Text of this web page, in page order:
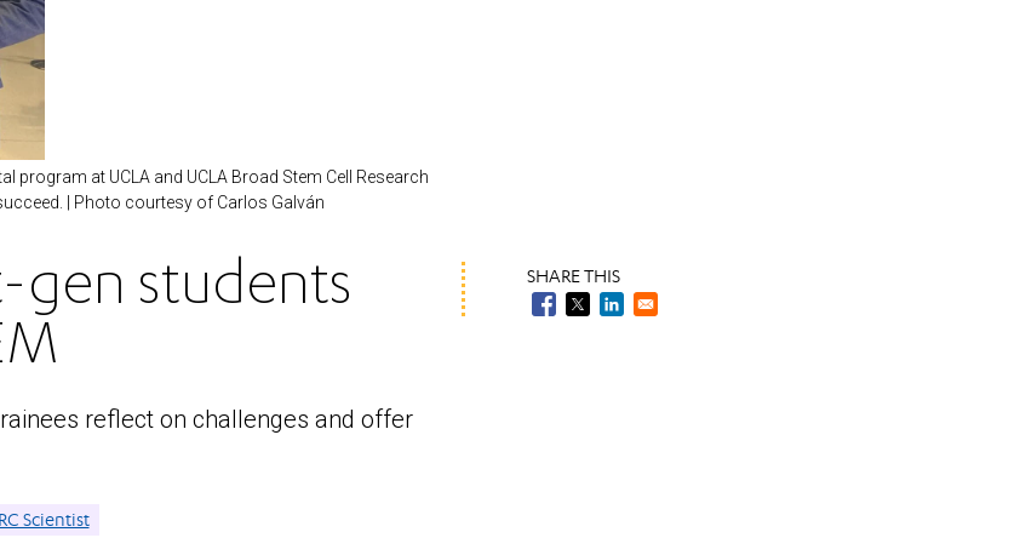
at UCLA and UCLA Broad Stem Cell Research
| Photo courtesy of Carlos Galván
gen students
reflect on challenges and offer
Scientist
SHARE THIS